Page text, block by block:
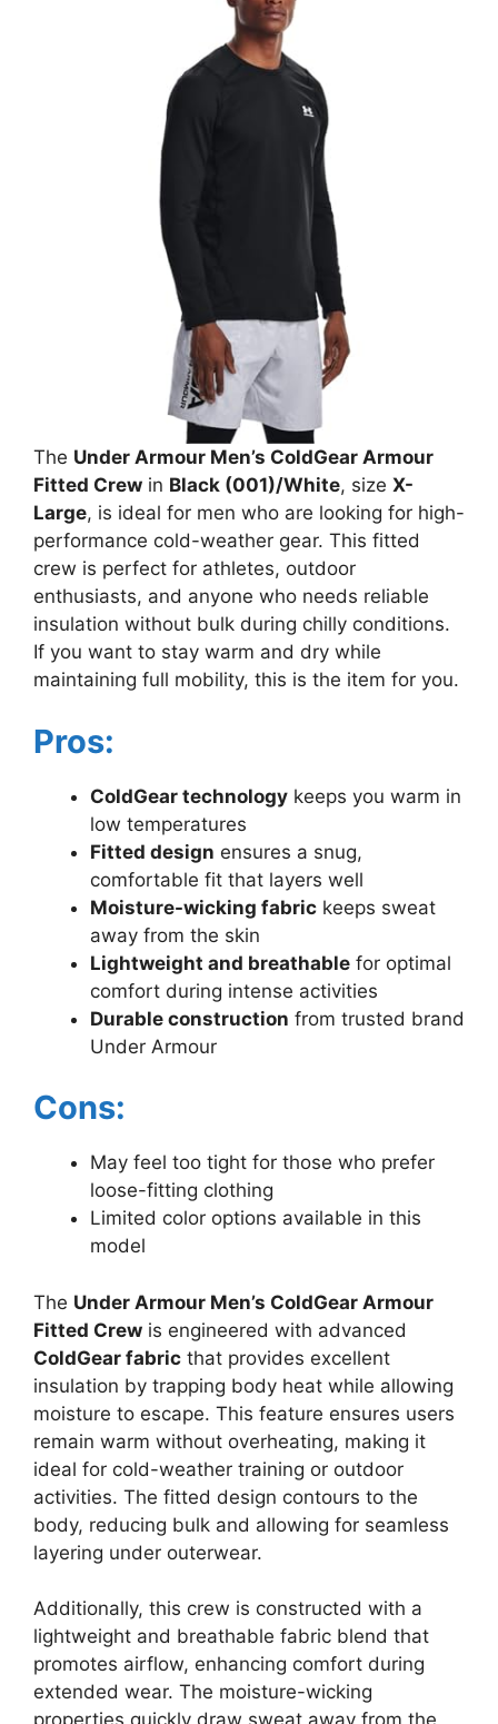
The Under Armour Men’s ColdGear Armour
Fitted Crew in Black (001)/White, size X-
Large, is ideal for men who are looking for high-
performance cold-weather gear. This fitted
crew is perfect for athletes, outdoor
enthusiasts, and anyone who needs reliable
insulation without bulk during chilly conditions.
If you want to stay warm and dry while
maintaining full mobility, this is the item for you.
Pros:
ColdGear technology keeps you warm in
low temperatures
Fitted design ensures a snug,
comfortable fit that layers well
Moisture-wicking fabric keeps sweat
away from the skin
Lightweight and breathable for optimal
comfort during intense activities
Durable construction from trusted brand
Under Armour
Cons:
May feel too tight for those who prefer
loose-fitting clothing
Limited color options available in this
model
The Under Armour Men’s ColdGear Armour
Fitted Crew is engineered with advanced
ColdGear fabric that provides excellent
insulation by trapping body heat while allowing
moisture to escape. This feature ensures users
remain warm without overheating, making it
ideal for cold-weather training or outdoor
activities. The fitted design contours to the
body, reducing bulk and allowing for seamless
layering under outerwear.
Additionally, this crew is constructed with a
lightweight and breathable fabric blend that
promotes airflow, enhancing comfort during
extended wear. The moisture-wicking